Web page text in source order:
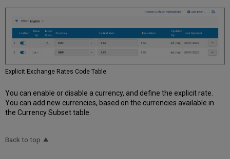
Explicit Exchange Rates Code Table
You can enable or disable a currency, and define the explicit rate.
You can add new currencies, based on the currencies available in
the Currency Subset table.
Back to top